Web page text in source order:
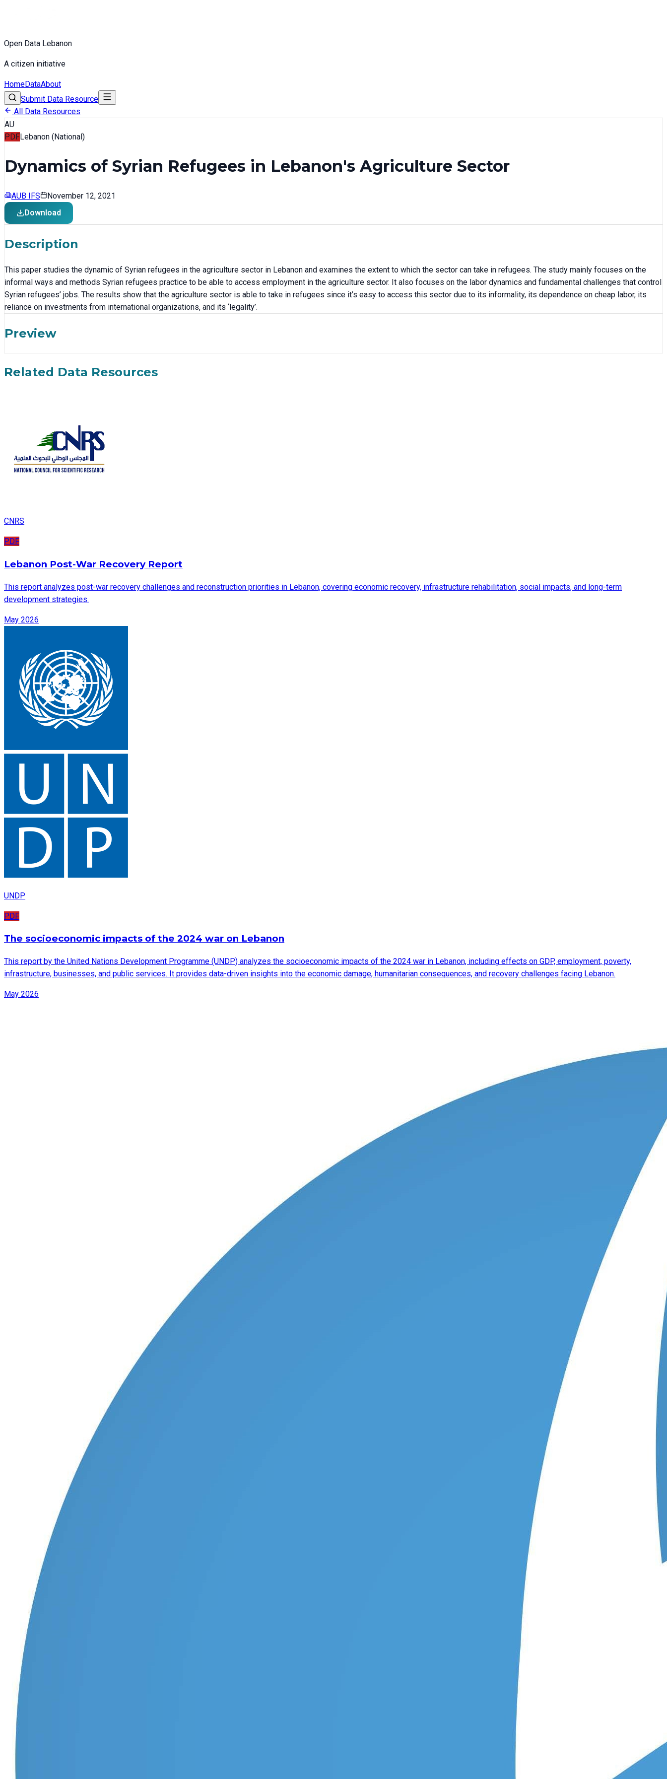
Open Data Lebanon
A citizen initiative
HomeDataAbout
Submit Data Resource
All Data Resources
AU
PDFLebanon (National)
Dynamics of Syrian Refugees in Lebanon's Agriculture Sector
AUB IFS
November 12, 2021
Download
Description
This paper studies the dynamic of Syrian refugees in the agriculture sector in Lebanon and examines the extent to which the sector can take in refugees. The study mainly focuses on the
informal ways and methods Syrian refugees practice to be able to access employment in the agriculture sector. It also focuses on the labor dynamics and fundamental challenges that control
Syrian refugees’ jobs. The results show that the agriculture sector is able to take in refugees since it’s easy to access this sector due to its informality, its dependence on cheap labor, its
reliance on investments from international organizations, and its ‘legality’.
Preview
Related Data Resources
CNRS
PDF
Lebanon Post-War Recovery Report
This report analyzes post-war recovery challenges and reconstruction priorities in Lebanon, covering economic recovery, infrastructure rehabilitation, social impacts, and long-term
development strategies.
May 2026
UNDP
PDF
The socioeconomic impacts of the 2024 war on Lebanon
This report by the United Nations Development Programme (UNDP) analyzes the socioeconomic impacts of the 2024 war in Lebanon, including effects on GDP, employment, poverty,
infrastructure, businesses, and public services. It provides data-driven insights into the economic damage, humanitarian consequences, and recovery challenges facing Lebanon.
May 2026